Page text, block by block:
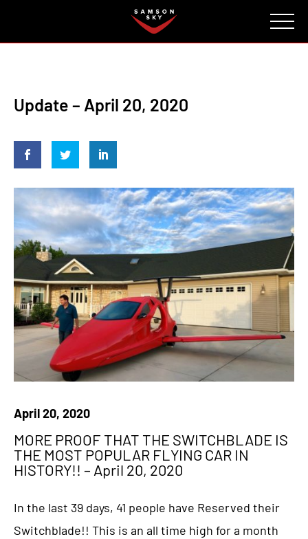
INVESTORS Reserve
Update – April 20, 2020
April 20, 2020
MORE PROOF THAT THE SWITCHBLADE IS
THE MOST POPULAR FLYING CAR IN
HISTORY!! – April 20, 2020
In the last 39 days, 41 people have Reserved their
Switchblade!! This is an all time high for a month